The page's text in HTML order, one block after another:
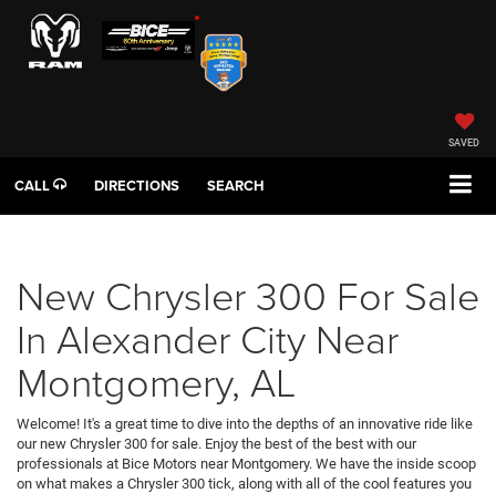
SAVED
CALL DIRECTIONS SEARCH
New Chrysler 300 For Sale
In Alexander City Near
Montgomery, AL
Welcome! It's a great time to dive into the depths of an innovative ride like
our new Chrysler 300 for sale. Enjoy the best of the best with our
professionals at Bice Motors near Montgomery. We have the inside scoop
on what makes a Chrysler 300 tick, along with all of the cool features you